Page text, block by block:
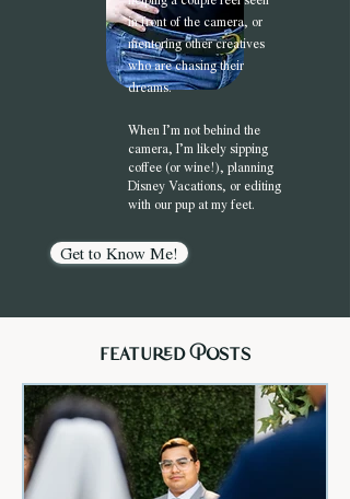
in front of the camera, or
mentoring other creatives
who are chasing their
dreams.
When I’m not behind the
camera, I’m likely sipping
coffee (or wine!), planning
Disney Vacations, or editing
with our pup at my feet.
Get to Know Me!
featured Posts